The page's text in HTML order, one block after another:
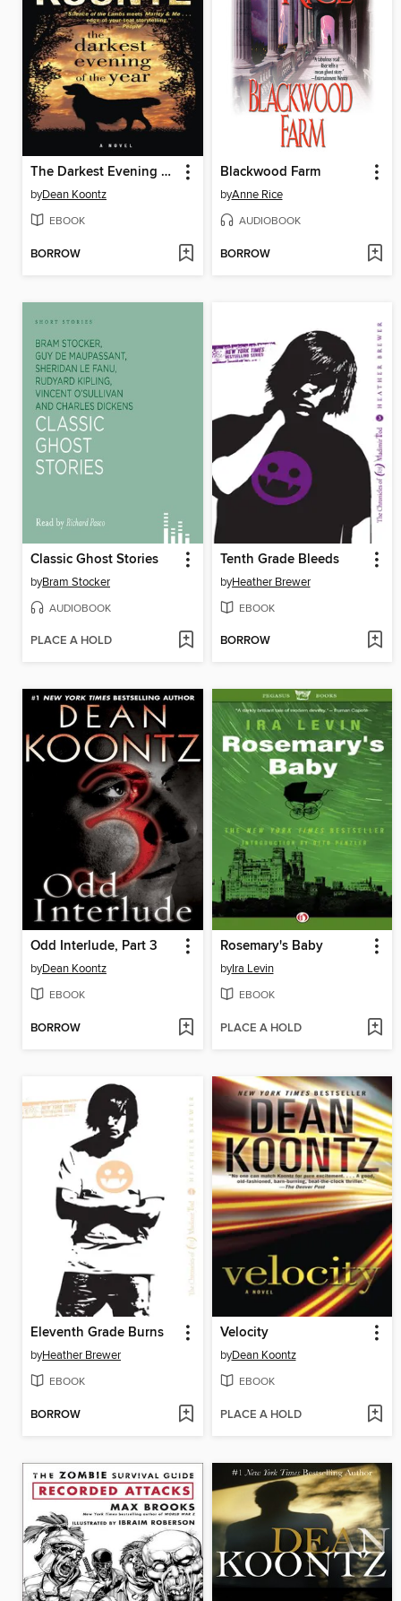
The Darkest Evening of the Year
byDean Koontz
EBOOK
BORROW
Blackwood Farm
byAnne Rice
AUDIOBOOK
BORROW
Classic Ghost Stories
byBram Stocker
AUDIOBOOK
PLACE A HOLD
Tenth Grade Bleeds
byHeather Brewer
EBOOK
BORROW
Odd Interlude, Part 3
byDean Koontz
EBOOK
BORROW
Rosemary's Baby
byIra Levin
EBOOK
PLACE A HOLD
Eleventh Grade Burns
byHeather Brewer
EBOOK
BORROW
Velocity
byDean Koontz
EBOOK
PLACE A HOLD